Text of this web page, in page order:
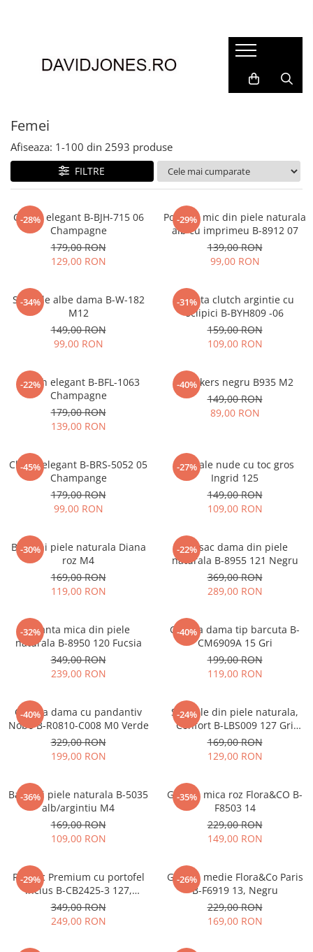
Accesorii
Genti si posete
Imbracaminte
Camasi si topuri
Incaltaminte
Cizme si botine
Mocasini si balerini
Femei
Afiseaza: 1-100 din 2593 produse
FILTRE
-28%
Clutch elegant B-BJH-715 06
Champagne
179,00 RON
129,00 RON
-29%
Portofel mic din piele naturala
alb cu imprimeu B-8912 07
139,00 RON
99,00 RON
-34%
Sandale albe dama B-W-182
M12
149,00 RON
99,00 RON
-31%
Geanta clutch argintie cu
sclipici B-BYH809 -06
159,00 RON
109,00 RON
-22%
Clutch elegant B-BFL-1063
Champagne
179,00 RON
139,00 RON
-40%
Sneakers negru B935 M2
149,00 RON
89,00 RON
-45%
Clutch elegant B-BRS-5052 05
Champange
179,00 RON
99,00 RON
-27%
Sandale nude cu toc gros
Ingrid 125
149,00 RON
109,00 RON
-30%
Balerini piele naturala Diana
roz M4
169,00 RON
119,00 RON
-22%
Rucsac dama din piele
naturala B-8955 121 Negru
369,00 RON
289,00 RON
-32%
Geanta mica din piele
naturala B-8950 120 Fucsia
349,00 RON
239,00 RON
-40%
Geanta dama tip barcuta B-
CM6909A 15 Gri
199,00 RON
119,00 RON
-40%
Geanta dama cu pandantiv
Nobo B-R0810-C008 M0 Verde
329,00 RON
199,00 RON
-24%
Sandale din piele naturala,
Confort B-LBS009 127 Gri
metalizat
169,00 RON
129,00 RON
-36%
Balerini piele naturala B-5035
alb/argintiu M4
169,00 RON
109,00 RON
-35%
Geanta mica roz Flora&CO B-
F8503 14
229,00 RON
149,00 RON
-29%
Rucsac Premium cu portofel
inclus B-CB2425-3 127,
Bleumarin
349,00 RON
249,00 RON
-26%
Geanta medie Flora&Co Paris
B-F6919 13, Negru
229,00 RON
169,00 RON